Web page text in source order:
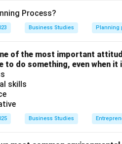
not only provides a market
among the general public.
for Speculation ensures a
ensures that trading
Process?
Business Studies Planning
of the most important
to do something, even when
skills
Business Studies